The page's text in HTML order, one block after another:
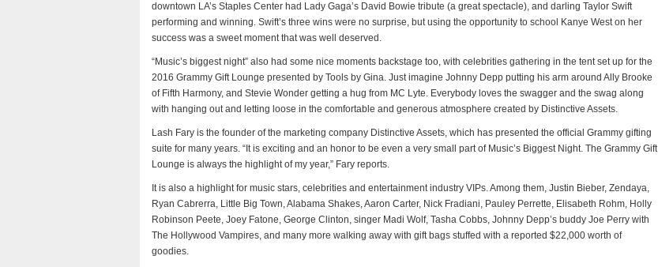
downtown LA’s Staples Center had Lady Gaga’s David Bowie tribute (a great spectacle), and darling Taylor Swift
performing and winning. Swift’s three wins were no surprise, but using the opportunity to school Kanye West on her
success was a sweet moment that was well deserved.
“Music’s biggest night” also had some nice moments backstage too, with celebrities gathering in the tent set up for the
2016 Grammy Gift Lounge presented by Tools by Gina. Just imagine Johnny Depp putting his arm around Ally Brooke
of Fifth Harmony, and Stevie Wonder getting a hug from MC Lyte. Everybody loves the swagger and the swag along
with hanging out and letting loose in the comfortable and generous atmosphere created by Distinctive Assets.
Lash Fary is the founder of the marketing company Distinctive Assets, which has presented the official Grammy gifting
suite for many years. “It is exciting and an honor to be even a very small part of Music’s Biggest Night. The Grammy Gift
Lounge is always the highlight of my year,” Fary reports.
It is also a highlight for music stars, celebrities and entertainment industry VIPs. Among them, Justin Bieber, Zendaya,
Ryan Cabrerra, Little Big Town, Alabama Shakes, Aaron Carter, Nick Fradiani, Pauley Perrette, Elisabeth Rohm, Holly
Robinson Peete, Joey Fatone, George Clinton, singer Madi Wolf, Tasha Cobbs, Johnny Depp’s buddy Joe Perry with
The Hollywood Vampires, and many more walking away with gift bags stuffed with a reported $22,000 worth of
goodies.